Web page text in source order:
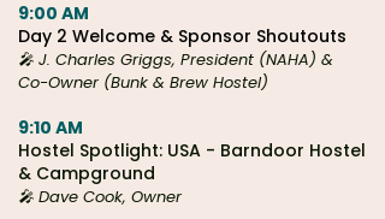
9:00 AM
Day 2 Welcome & Sponsor Shoutouts
🎤 J. Charles Griggs, President (NAHA) &
Co-Owner (Bunk & Brew Hostel)
9:10 AM
Hostel Spotlight: USA - Barndoor Hostel
& Campground
🎤 Dave Cook, Owner